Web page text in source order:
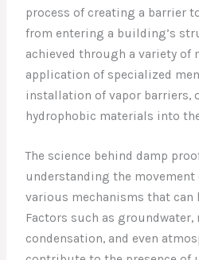
process of creating a barrier
from entering a building’s
achieved through a variety of
application of specialized
installation of vapor barriers,
hydrophobic materials into
The science behind damp
understanding the
various mechanisms that can
Factors such as groundwater,
condensation, and even